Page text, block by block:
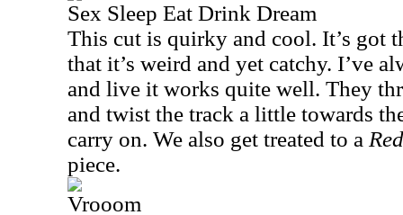
Sex Sleep Eat Drink Dream
This cut is quirky and cool. It’s got
that it’s weird and yet catchy. I’ve
and live it works quite well. They
and twist the track a little towards
carry on. We also get treated to a Red
piece.
Vrooom